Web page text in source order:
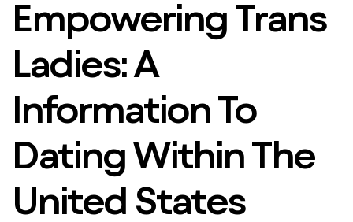
Empowering Trans
Ladies: A
Information To
Dating Within The
United States